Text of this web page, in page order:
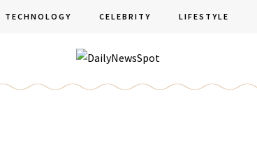
TECHNOLOGY CELEBRITY LIFESTYLE